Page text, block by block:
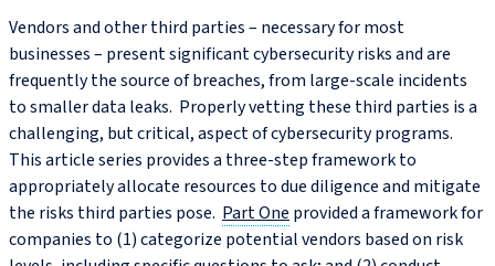
Vendors and other third parties – necessary for most
businesses – present significant cybersecurity risks and are
frequently the source of breaches, from large-scale incidents
to smaller data leaks. Properly vetting these third parties is a
challenging, but critical, aspect of cybersecurity programs.
This article series provides a three-step framework to
appropriately allocate resources to due diligence and mitigate
the risks third parties pose. Part One provided a framework for
companies to (1) categorize potential vendors based on risk